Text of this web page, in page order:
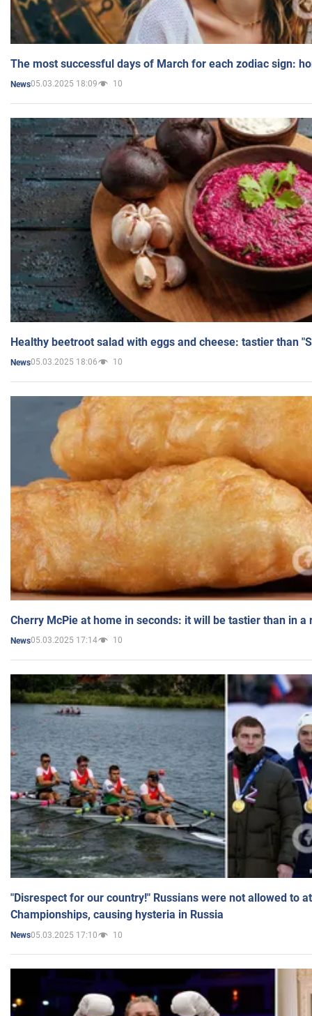
The most successful days of March for each zodiac sign:
News05.03.2025 18:09 10
Healthy beetroot salad with eggs and cheese: tastier than
News05.03.2025 18:06 10
Cherry McPie at home in seconds: it will be tastier than in a
News05.03.2025 17:14 10
"Disrespect for our country!" Russians were not allowed to
Championships, causing hysteria in Russia
News05.03.2025 17:10 10